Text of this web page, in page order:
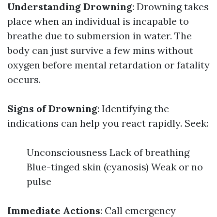
Understanding Drowning: Drowning takes
place when an individual is incapable to
breathe due to submersion in water. The
body can just survive a few mins without
oxygen before mental retardation or fatality
occurs.
Signs of Drowning: Identifying the
indications can help you react rapidly. Seek:
Unconsciousness Lack of breathing
Blue-tinged skin (cyanosis) Weak or no
pulse
Immediate Actions: Call emergency